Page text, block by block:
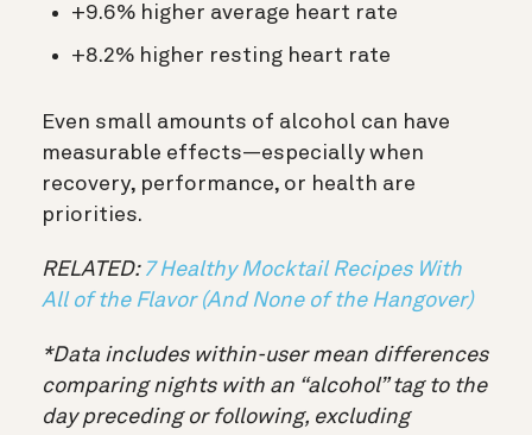
+9.6% higher average heart rate
+8.2% higher resting heart rate
Even small amounts of alcohol can have
measurable effects—especially when
recovery, performance, or health are
priorities.
RELATED: 7 Healthy Mocktail Recipes With
All of the Flavor (And None of the Hangover)
*Data includes within-user mean differences
comparing nights with an “alcohol” tag to the
day preceding or following, excluding